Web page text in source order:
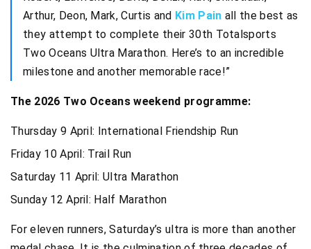
Arthur, Deon, Mark, Curtis and Kim Pain all the best as
they attempt to complete their 30th Totalsports
Two Oceans Ultra Marathon. Here’s to an incredible
milestone and another memorable race!”
The 2026 Two Oceans weekend programme:
Thursday 9 April: International Friendship Run
Friday 10 April: Trail Run
Saturday 11 April: Ultra Marathon
Sunday 12 April: Half Marathon
For eleven runners, Saturday’s ultra is more than another